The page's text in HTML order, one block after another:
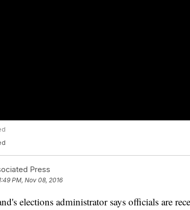
Press
PM, Nov 08, 2016
elections administrator says officials are